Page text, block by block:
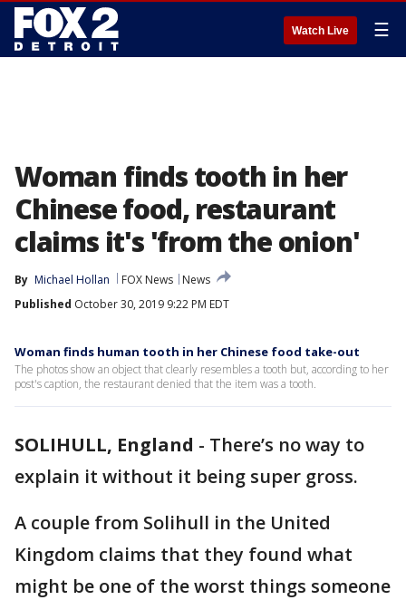
Watch Live ☰
Woman finds tooth in her
Chinese food, restaurant
claims it's 'from the onion'
By Michael Hollan FOX News
News
Published October 30, 2019 9:22 PM EDT
Woman finds human tooth in her Chinese food take-out
The photos show an object that clearly resembles a tooth but, according to her
post's caption, the restaurant denied that the item was a tooth.
SOLIHULL, England - There’s no way to
explain it without it being super gross.
A couple from Solihull in the United
Kingdom claims that they found what
might be one of the worst things someone